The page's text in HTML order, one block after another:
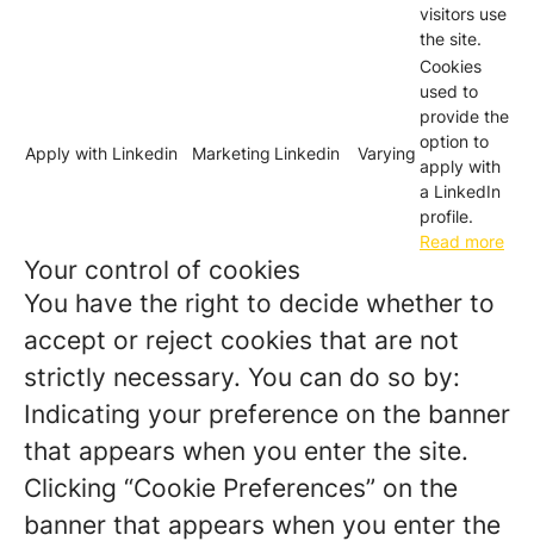
visitors use
the site.
Apply with Linkedin Marketing Linkedin Varying
Cookies
used to
provide the
option to
apply with
a LinkedIn
profile.
Read more
Your control of cookies
You have the right to decide whether to
accept or reject cookies that are not
strictly necessary. You can do so by:
Indicating your preference on the banner
that appears when you enter the site.
Clicking “Cookie Preferences” on the
banner that appears when you enter the